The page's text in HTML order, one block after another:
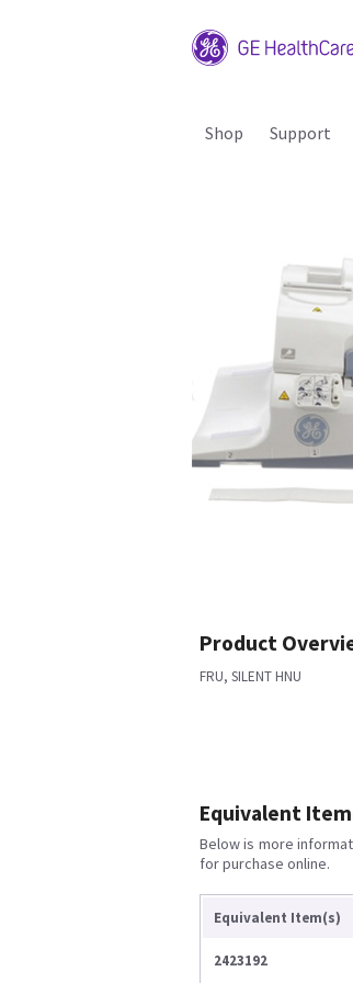
Shop Support
Product
FRU, SILENT HNU
Equivalent
Below is more
for purchase online.
Equivalent Item(s)
2423192